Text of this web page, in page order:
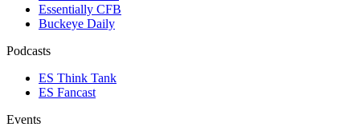
Essentially CFB
Buckeye Daily
Podcasts
ES Think Tank
ES Fancast
Events